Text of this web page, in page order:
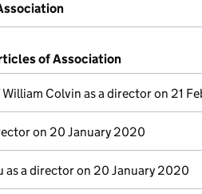
of Association
Colvin as a director on 21
on 20 January 2020
as a director on 20 January 2020